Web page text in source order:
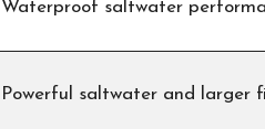
Waterproof saltwater
Powerful saltwater and larger